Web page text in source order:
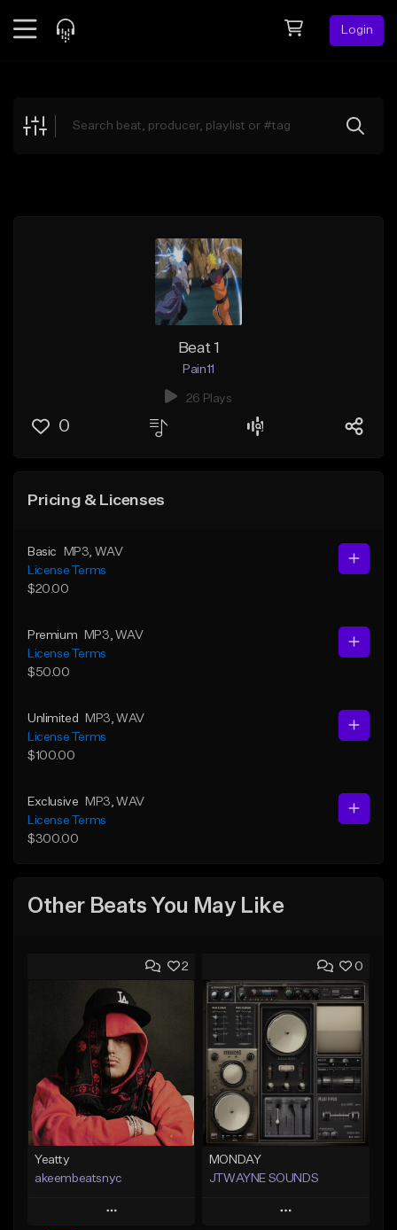
Login
Explore
Beat 1
Pain11
26 Plays
0
Pricing & Licenses
Basic MP3 , WAV
License Terms
$20.00
Premium MP3 , WAV
License Terms
$50.00
Unlimited MP3 , WAV
License Terms
$100.00
Exclusive MP3 , WAV
License Terms
$300.00
Other Beats You May Like
2
Yeatty
akeembeatsnyc
Play
0
MONDAY
JTWAYNE SOUNDS
Play